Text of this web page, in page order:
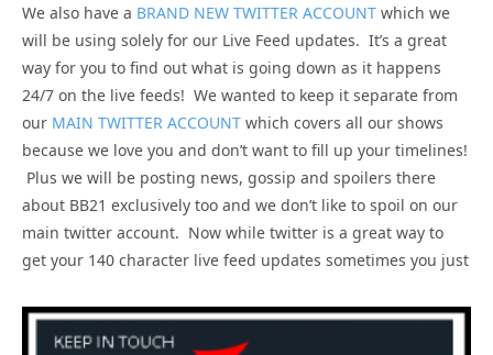
We also have a BRAND NEW TWITTER ACCOUNT which we
will be using solely for our Live Feed updates. It’s a great
way for you to find out what is going down as it happens
24/7 on the live feeds! We wanted to keep it separate from
our MAIN TWITTER ACCOUNT which covers all our shows
because we love you and don’t want to fill up your timelines!
Plus we will be posting news, gossip and spoilers there
about BB21 exclusively too and we don’t like to spoil on our
main twitter account. Now while twitter is a great way to
get your 140 character live feed updates sometimes you just